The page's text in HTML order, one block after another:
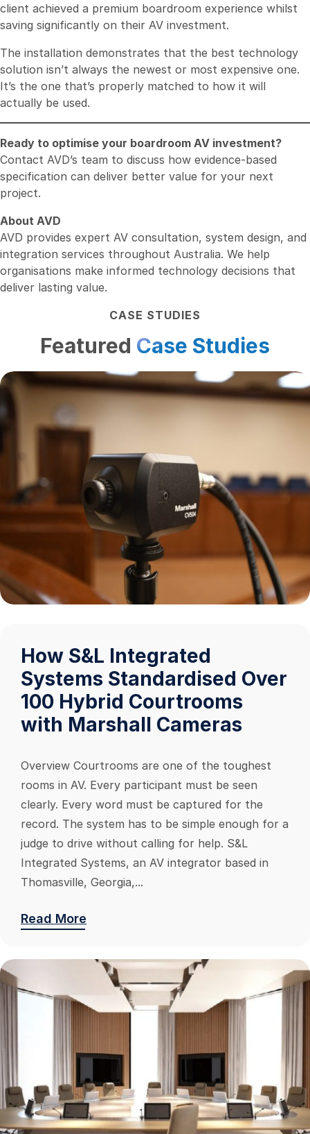
client achieved a premium boardroom experience whilst
saving significantly on their AV investment.
The installation demonstrates that the best technology
solution isn’t always the newest or most expensive one.
It’s the one that’s properly matched to how it will
actually be used.
Ready to optimise your boardroom AV investment?
Contact AVD’s team to discuss how evidence-based
specification can deliver better value for your next
project.
About AVD
AVD provides expert AV consultation, system design, and
integration services throughout Australia. We help
organisations make informed technology decisions that
deliver lasting value.
CASE STUDIES
Featured Case Studies
How S&L Integrated
Systems Standardised Over
100 Hybrid Courtrooms
with Marshall Cameras
Overview Courtrooms are one of the toughest
rooms in AV. Every participant must be seen
clearly. Every word must be captured for the
record. The system has to be simple enough for a
judge to drive without calling for help. S&L
Integrated Systems, an AV integrator based in
Thomasville, Georgia,...
Read More